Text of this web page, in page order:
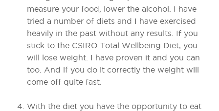
measure your food, lower the alcohol. I have
tried a number of diets and I have exercised
heavily in the past without any results. If you
stick to the CSIRO Total Wellbeing Diet, you
will lose weight. I have proven it and you can
too. And if you do it correctly the weight will
come off quite fast.
With the diet you have the opportunity to eat